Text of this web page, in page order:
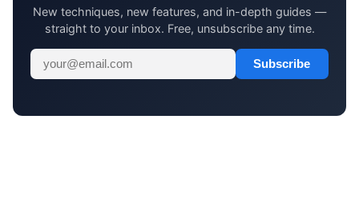
New techniques, new features, and in-depth guides —
straight to your inbox. Free, unsubscribe any time.
Subscribe